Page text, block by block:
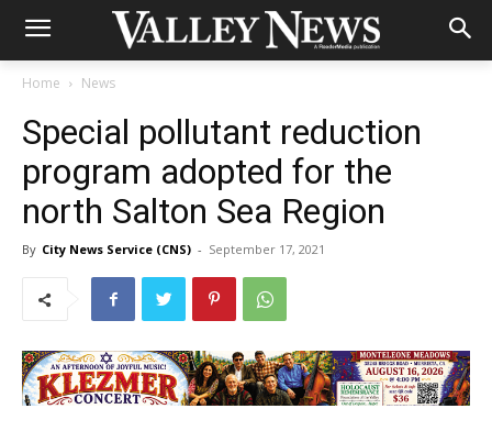
Home News
Special pollutant reduction
program adopted for the
north Salton Sea Region
By City News Service (CNS) - September 17, 2021